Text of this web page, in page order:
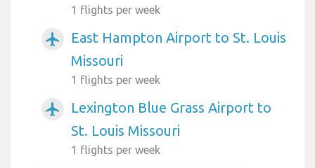
1 flights per week
airplanemode_active
East Hampton Airport to St. Louis
Missouri
1 flights per week
airplanemode_active
Lexington Blue Grass Airport to
St. Louis Missouri
1 flights per week